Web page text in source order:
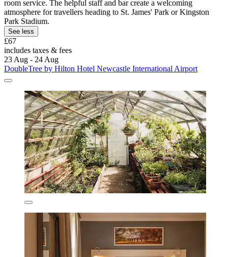
room service. The helpful staff and bar create a welcoming
atmosphere for travellers heading to St. James' Park or Kingston
Park Stadium.
See less
£67
includes taxes & fees
23 Aug - 24 Aug
DoubleTree by Hilton Hotel Newcastle International Airport